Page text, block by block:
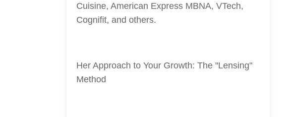
Cuisine, American Express MBNA, VTech,
Cognifit, and others.
Her Approach to Your Growth: The "Lensing"
Method